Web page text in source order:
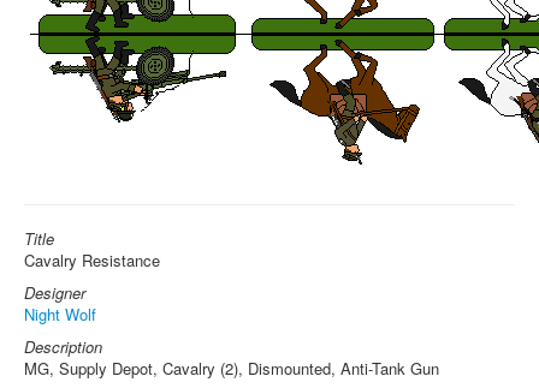
Title
Cavalry Resistance
Designer
Night Wolf
Description
MG, Supply Depot, Cavalry (2), Dismounted, Anti-Tank Gun